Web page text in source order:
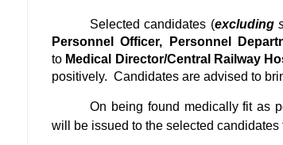
Selected candidates (excluding
Personnel Officer, Personnel
to Medical Director/Central Railway
positively. Candidates are advised to
On being found medically fit as
will be issued to the selected